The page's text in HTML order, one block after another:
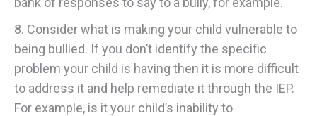
8. Consider what is making your child vulnerable to
being bullied. If you don’t identify the specific
problem your child is having then it is more difficult
to address it and help remediate it through the IEP.
For example, is it your child’s inability to